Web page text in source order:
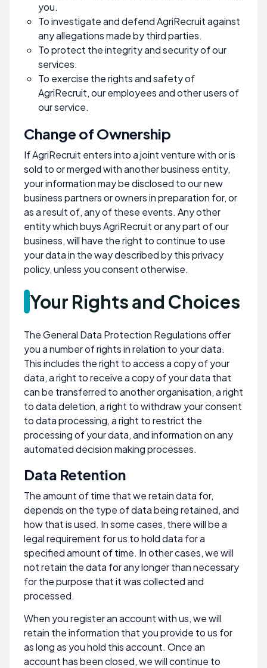
you.
To investigate and defend AgriRecruit against
any allegations made by third parties.
To protect the integrity and security of our
services.
To exercise the rights and safety of
AgriRecruit, our employees and other users of
our service.
Change of Ownership
If AgriRecruit enters into a joint venture with or is
sold to or merged with another business entity,
your information may be disclosed to our new
business partners or owners in preparation for, or
as a result of, any of these events. Any other
entity which buys AgriRecruit or any part of our
business, will have the right to continue to use
your data in the way described by this privacy
policy, unless you consent otherwise.
Your Rights and Choices
The General Data Protection Regulations offer
you a number of rights in relation to your data.
This includes the right to access a copy of your
data, a right to receive a copy of your data that
can be transferred to another organisation, a right
to data deletion, a right to withdraw your consent
to data processing, a right to restrict the
processing of your data, and information on any
automated decision making processes.
Data Retention
The amount of time that we retain data for,
depends on the type of data being retained, and
how that is used. In some cases, there will be a
legal requirement for us to hold data for a
specified amount of time. In other cases, we will
not retain the data for any longer than necessary
for the purpose that it was collected and
processed.
When you register an account with us, we will
retain the information that you provide to us for
as long as you hold this account. Once an
account has been closed, we will continue to